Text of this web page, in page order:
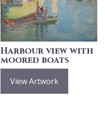
Harbour view with
moored boats
View Artwork